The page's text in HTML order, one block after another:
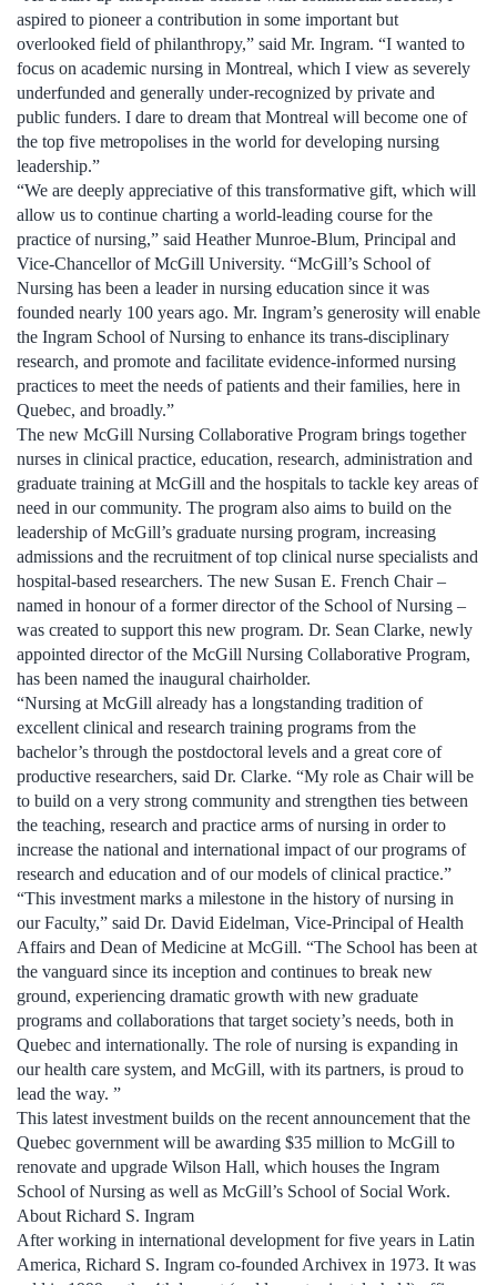
aspired to pioneer a contribution in some important but
overlooked field of philanthropy,” said Mr. Ingram. “I wanted to
focus on academic nursing in Montreal, which I view as severely
underfunded and generally under-recognized by private and
public funders. I dare to dream that Montreal will become one of
the top five metropolises in the world for developing nursing
leadership.”
“We are deeply appreciative of this transformative gift, which will
allow us to continue charting a world-leading course for the
practice of nursing,” said Heather Munroe-Blum, Principal and
Vice-Chancellor of McGill University. “McGill’s School of
Nursing has been a leader in nursing education since it was
founded nearly 100 years ago. Mr. Ingram’s generosity will enable
the Ingram School of Nursing to enhance its trans-disciplinary
research, and promote and facilitate evidence-informed nursing
practices to meet the needs of patients and their families, here in
Quebec, and broadly.”
The new McGill Nursing Collaborative Program brings together
nurses in clinical practice, education, research, administration and
graduate training at McGill and the hospitals to tackle key areas of
need in our community. The program also aims to build on the
leadership of McGill’s graduate nursing program, increasing
admissions and the recruitment of top clinical nurse specialists and
hospital-based researchers. The new Susan E. French Chair –
named in honour of a former director of the School of Nursing –
was created to support this new program. Dr. Sean Clarke, newly
appointed director of the McGill Nursing Collaborative Program,
has been named the inaugural chairholder.
“Nursing at McGill already has a longstanding tradition of
excellent clinical and research training programs from the
bachelor’s through the postdoctoral levels and a great core of
productive researchers, said Dr. Clarke. “My role as Chair will be
to build on a very strong community and strengthen ties between
the teaching, research and practice arms of nursing in order to
increase the national and international impact of our programs of
research and education and of our models of clinical practice.”
“This investment marks a milestone in the history of nursing in
our Faculty,” said Dr. David Eidelman, Vice-Principal of Health
Affairs and Dean of Medicine at McGill. “The School has been at
the vanguard since its inception and continues to break new
ground, experiencing dramatic growth with new graduate
programs and collaborations that target society’s needs, both in
Quebec and internationally. The role of nursing is expanding in
our health care system, and McGill, with its partners, is proud to
lead the way. ”
This latest investment builds on the recent announcement that the
Quebec government will be awarding $35 million to McGill to
renovate and upgrade Wilson Hall, which houses the Ingram
School of Nursing as well as McGill’s School of Social Work.
About Richard S. Ingram
After working in international development for five years in Latin
America, Richard S. Ingram co-founded Archivex in 1973. It was